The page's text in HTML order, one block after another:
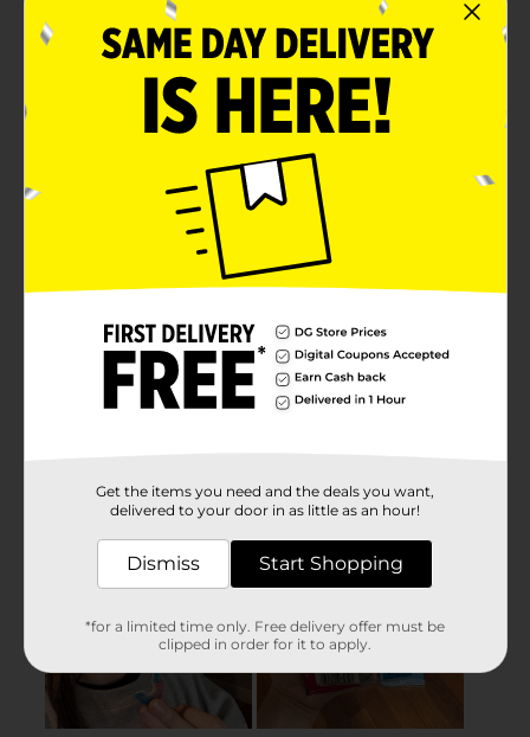
Get the items you need and the deals you want,
delivered to your door in as little as an hour!
Dismiss Start Shopping
*for a limited time only. Free delivery offer must be
clipped in order for it to apply.